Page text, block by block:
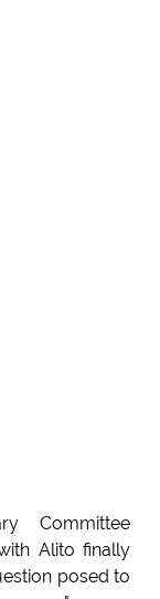
Committee
Alito finally
posed to